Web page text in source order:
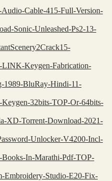
Cable-415-Full-Version-
Sonic-Unleashed-Ps2-13-
LINK-Keygen-Fabrication-
1989-BluRay-Hindi-11-
32bits-TOP-Or-64bits-
XD-Torrent-Download-2021-
Unlocker-V4200-Incl-
Books-In-Marathi-Pdf-TOP-
Embroidery-Studio-E20-Fix-